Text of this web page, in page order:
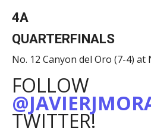
4A
QUARTERFINALS
No. 12 Canyon del Oro (7-4) at
FOLLOW
TWITTER!